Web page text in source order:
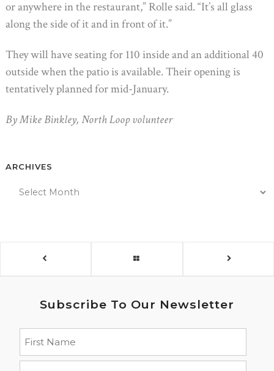
or anywhere in the restaurant,” Rolle said. “It’s all glass
along the side of it and in front of it.”
They will have seating for 110 inside and an additional 40
outside when the patio is available. Their opening is
tentatively planned for mid-January.
By Mike Binkley, North Loop volunteer
ARCHIVES
Subscribe To Our Newsletter